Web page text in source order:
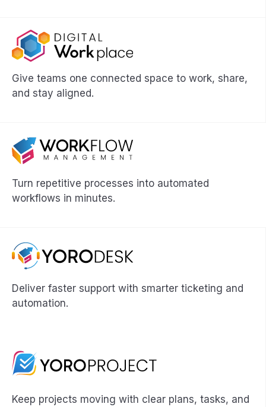
Give teams one connected space to work, share,
and stay aligned.
Turn repetitive processes into automated
workflows in minutes.
Deliver faster support with smarter ticketing and
automation.
Keep projects moving with clear plans, tasks, and